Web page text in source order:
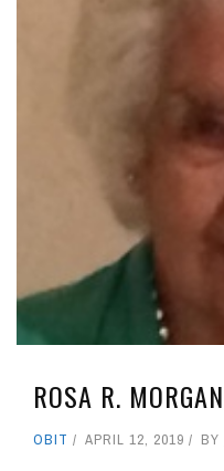
ROSA R. MORGAN
OBIT APRIL 12, 2019 BY